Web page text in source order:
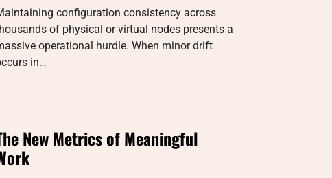
configuration consistency across
of physical or virtual nodes presents a
operational hurdle. When minor drift
in…
New Metrics of Meaningful